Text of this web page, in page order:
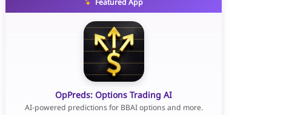
OpPreds: Options Trading AI
AI-powered predictions for BBAI options and more.